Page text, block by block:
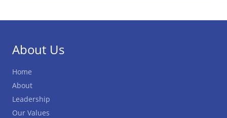
About Us
Home
About
Leadership
Our Values